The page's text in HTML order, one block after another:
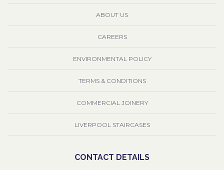
ABOUT US
CAREERS
ENVIRONMENTAL POLICY
TERMS & CONDITIONS
COMMERCIAL JOINERY
LIVERPOOL STAIRCASES
CONTACT DETAILS